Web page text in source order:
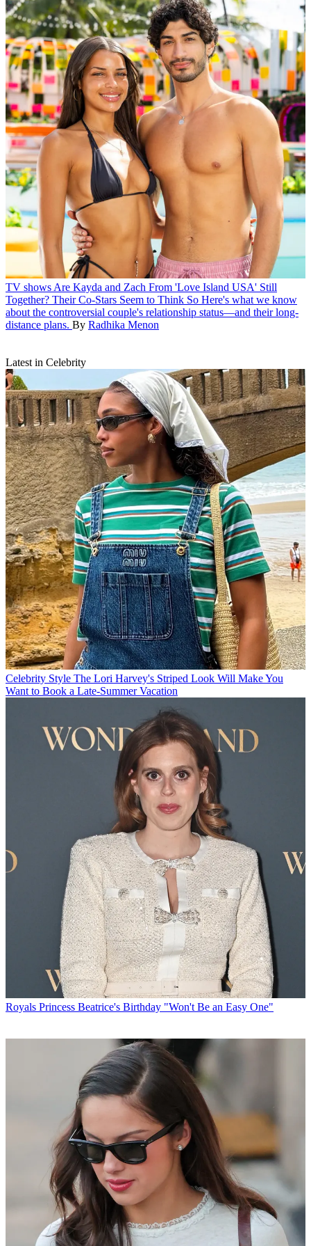
TV shows Are Kayda and Zach From 'Love Island USA' Still
Together? Their Co-Stars Seem to Think So Here's what we know
about the controversial couple's relationship status—and their long-
distance plans. By Radhika Menon
Latest in Celebrity
Celebrity Style The Lori Harvey's Striped Look Will Make You
Want to Book a Late-Summer Vacation
Royals Princess Beatrice's Birthday "Won't Be an Easy One"